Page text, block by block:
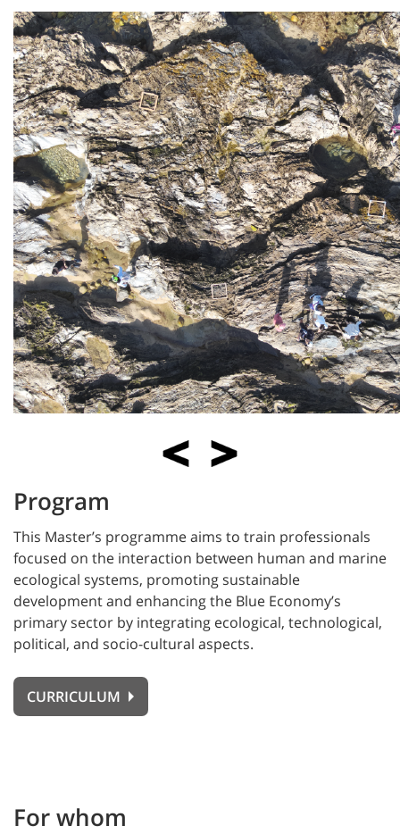
Program
This Master’s programme aims to train professionals
focused on the interaction between human and marine
ecological systems, promoting sustainable
development and enhancing the Blue Economy’s
primary sector by integrating ecological, technological,
political, and socio-cultural aspects.
CURRICULUM
For whom